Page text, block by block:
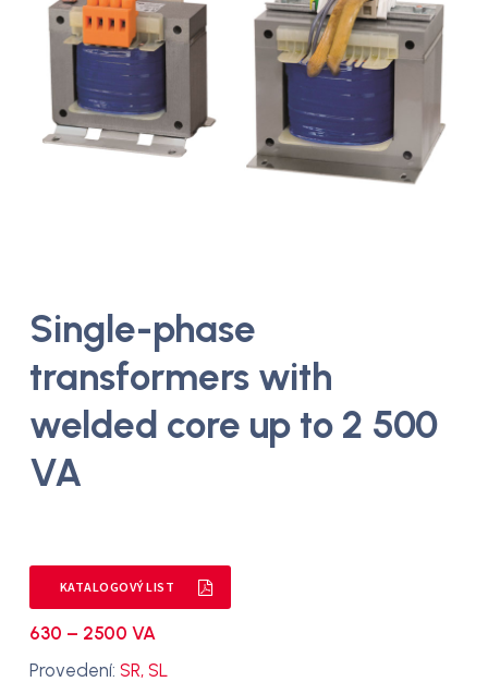
Single-phase
transformers with
welded core up to 2 500
VA
KATALOGOVÝ LIST
630 – 2500 VA
Provedení: SR, SL